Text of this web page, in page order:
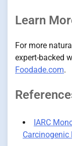
Learn
For more
expert-backed
Foodade.com.
IARC
Carcinogenic